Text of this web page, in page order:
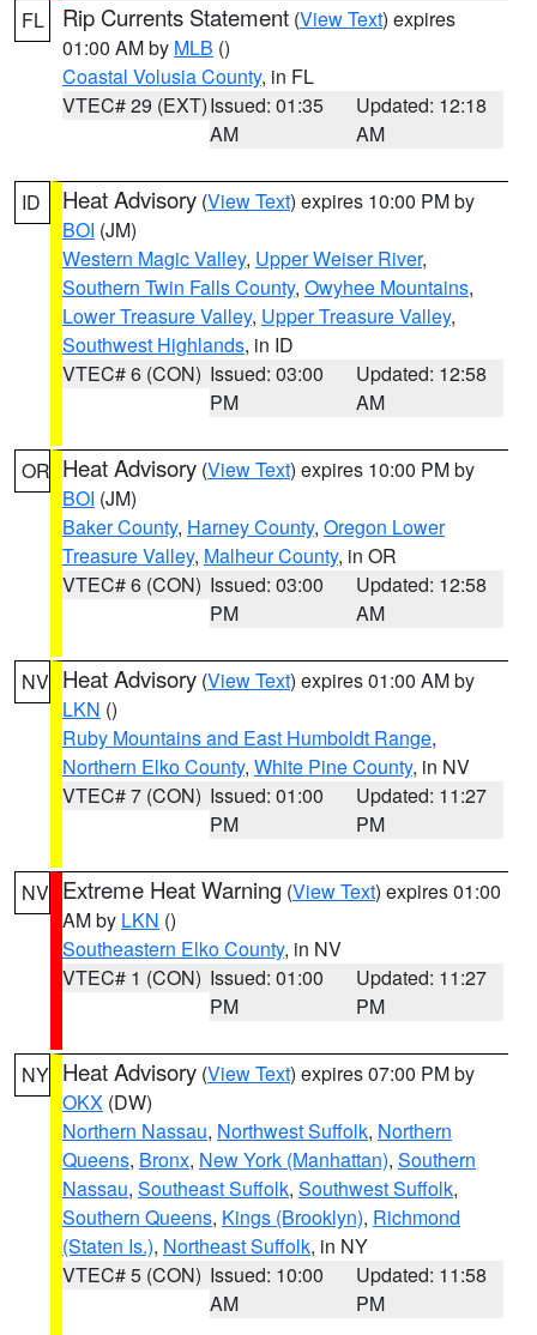
FL Rip Currents Statement (View Text) expires
01:00 AM by MLB ()
Coastal Volusia County, in FL
VTEC# 29 (EXT)Issued: 01:35
AM
Updated: 12:18
AM
ID Heat Advisory (View Text) expires 10:00 PM by
BOI (JM)
Western Magic Valley, Upper Weiser River,
Southern Twin Falls County, Owyhee Mountains,
Lower Treasure Valley, Upper Treasure Valley,
Southwest Highlands, in ID
VTEC# 6 (CON) Issued: 03:00
PM
Updated: 12:58
AM
OR Heat Advisory (View Text) expires 10:00 PM by
BOI (JM)
Baker County, Harney County, Oregon Lower
Treasure Valley, Malheur County, in OR
VTEC# 6 (CON) Issued: 03:00
PM
Updated: 12:58
AM
NV Heat Advisory (View Text) expires 01:00 AM by
LKN ()
Ruby Mountains and East Humboldt Range,
Northern Elko County, White Pine County, in NV
VTEC# 7 (CON) Issued: 01:00
PM
Updated: 11:27
PM
NV Extreme Heat Warning (View Text) expires 01:00
AM by LKN ()
Southeastern Elko County, in NV
VTEC# 1 (CON) Issued: 01:00
PM
Updated: 11:27
PM
NY Heat Advisory (View Text) expires 07:00 PM by
OKX (DW)
Northern Nassau, Northwest Suffolk, Northern
Queens, Bronx, New York (Manhattan), Southern
Nassau, Southeast Suffolk, Southwest Suffolk,
Southern Queens, Kings (Brooklyn), Richmond
(Staten Is.), Northeast Suffolk, in NY
VTEC# 5 (CON) Issued: 10:00
AM
Updated: 11:58
PM